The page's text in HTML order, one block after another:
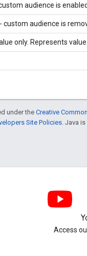
audience is
custom audience is
only. Represents
under theCreative
Site Policies . Java
Access